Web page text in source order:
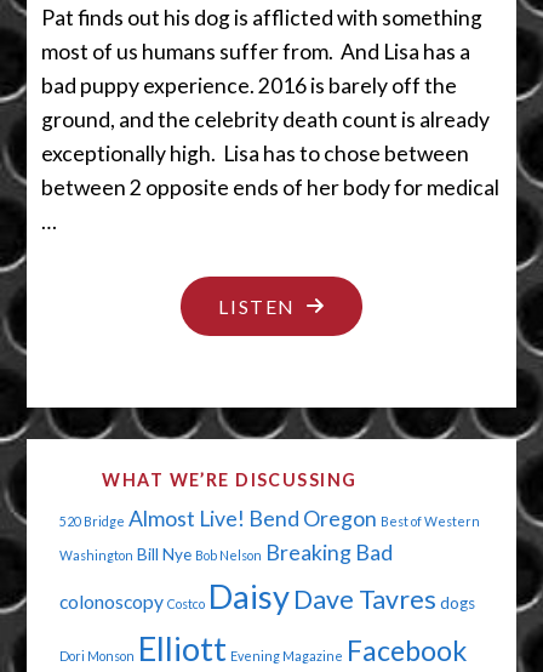
Pat finds out his dog is afflicted with something
most of us humans suffer from. And Lisa has a
bad puppy experience. 2016 is barely off the
ground, and the celebrity death count is already
exceptionally high. Lisa has to chose between
between 2 opposite ends of her body for medical
…
LISTEN "BIG
DOG
WHAT WE’RE DISCUSSING
520 Bridge Almost Live! Bend Oregon Best of Western
Washington Bill Nye Bob Nelson Breaking Bad
colonoscopy Costco Daisy Dave Tavres dogs
Dori Monson Elliott Evening Magazine Facebook